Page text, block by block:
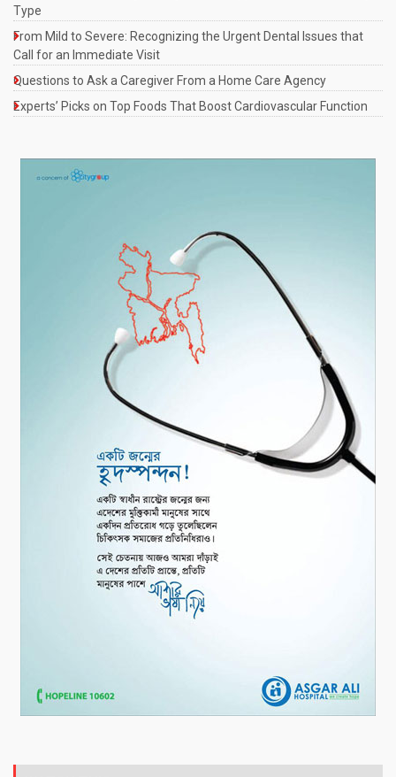
Type
From Mild to Severe: Recognizing the Urgent Dental Issues that
Call for an Immediate Visit
Questions to Ask a Caregiver From a Home Care Agency
Experts’ Picks on Top Foods That Boost Cardiovascular Function